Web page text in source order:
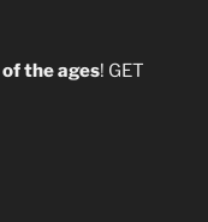
of the ages! GET